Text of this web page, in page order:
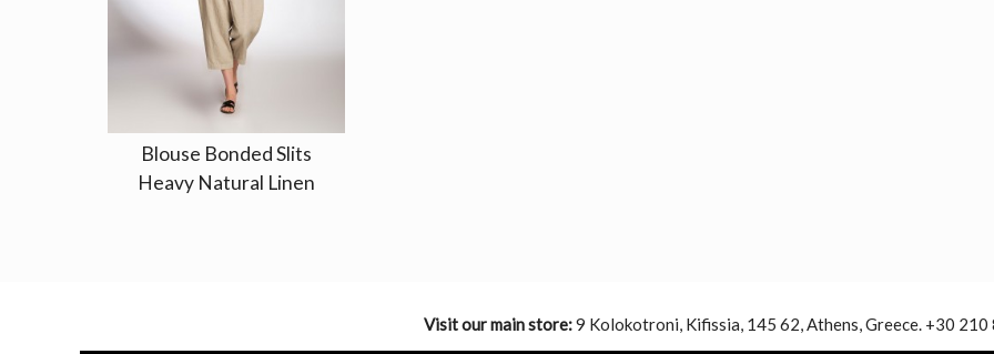
Blouse Bonded Slits
Heavy Natural Linen
Visit our main store:9 Kolokotroni, Kifissia, 145 62, Athens, Greece. +30 210